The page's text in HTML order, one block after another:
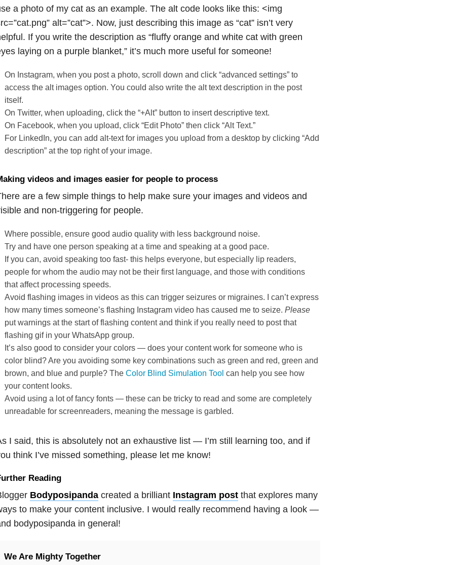
a photo of my cat as an example. The alt code looks like this: <img
alt=”cat”>. Now, just describing this image as “cat” isn’t very
If you write the description as “fluffy orange and white cat with green
laying on a purple blanket,” it’s much more useful for someone!
On Instagram, when you post a photo, scroll down and click “advanced settings” to
access the alt images option. You could also write the alt text description in the post
itself.
On Twitter, when uploading, click the “+Alt” button to insert descriptive text.
On Facebook, when you upload, click “Edit Photo” then click “Alt Text.”
For LinkedIn, you can add alt-text for images you upload from a desktop by clicking “Add
description” at the top right of your image.
videos and images easier for people to process
are a few simple things to help make sure your images and videos and
and non-triggering for people.
Where possible, ensure good audio quality with less background noise.
Try and have one person speaking at a time and speaking at a good pace.
If you can, avoid speaking too fast- this helps everyone, but especially lip readers,
people for whom the audio may not be their first language, and those with conditions
that affect processing speeds.
Avoid flashing images in videos as this can trigger seizures or migraines. I can’t express
how many times someone’s flashing Instagram video has caused me to seize.Please
put warnings at the start of flashing content and think if you really need to post that
flashing gif in your WhatsApp group.
It’s also good to consider your colors — does your content work for someone who is
color blind? Are you avoiding some key combinations such as green and red, green and
brown, and blue and purple? TheColor Blind Simulation Toolcan help you see how
your content looks.
Avoid using a lot of fancy fonts — these can be tricky to read and some are completely
unreadable for screenreaders, meaning the message is garbled.
I said, this is absolutely not an exhaustive list — I’m still learning too, and if
think I’ve missed something, please let me know!
Reading
Bodyposipandacreated a brilliant Instagram postthat explores many
to make your content inclusive. I would really recommend having a look —
bodyposipanda in general!
We Are Mighty Together